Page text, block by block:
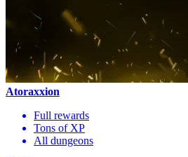
Atoraxxion
Full rewards
Tons of XP
All dungeons